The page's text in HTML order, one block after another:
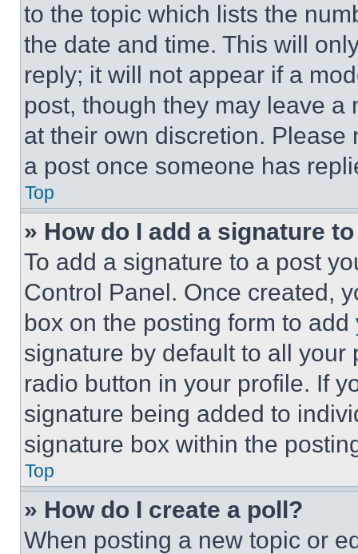
to the topic which lists the
the date and time. This will
reply; it will not appear if a
post, though they may leave a
at their own discretion.
a post once someone has
Top
» How do I add a signature
To add a signature to a post
Control Panel. Once created,
box on the posting form to
signature by default to all
radio button in your profile. If
signature being added to
signature box within the
Top
» How do I create a poll?
When posting a new topic or